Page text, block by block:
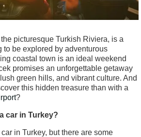
picturesque Turkish Riviera, is a
to be explored by adventurous
coastal town is an ideal weekend
promises an unforgettable getaway
green hills, and vibrant culture. And
this hidden treasure than with a
?
car in Turkey?
in Turkey, but there are some